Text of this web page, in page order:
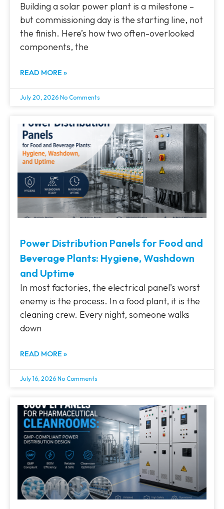
Building a solar power plant is a milestone –
but commissioning day is the starting line, not
the finish. Here’s how two often-overlooked
components, the
READ MORE »
July 20, 2026 No Comments
Power Distribution Panels for Food and
Beverage Plants: Hygiene, Washdown
and Uptime
In most factories, the electrical panel’s worst
enemy is the process. In a food plant, it is the
cleaning crew. Every night, someone walks
down
READ MORE »
July 16, 2026 No Comments